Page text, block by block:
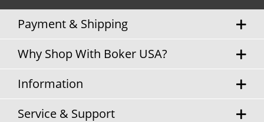
Payment & Shipping
Why Shop With Boker USA?
Information
Service & Support